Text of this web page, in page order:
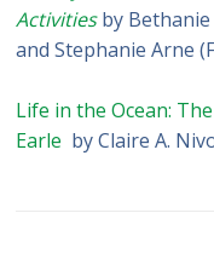
Activitiesby Bethanie
and Stephanie Arne
Life in the Ocean:
Earle by Claire A.